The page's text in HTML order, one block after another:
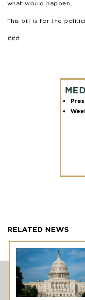
what would happen.
This bill is for the
###
RELATED NEWS